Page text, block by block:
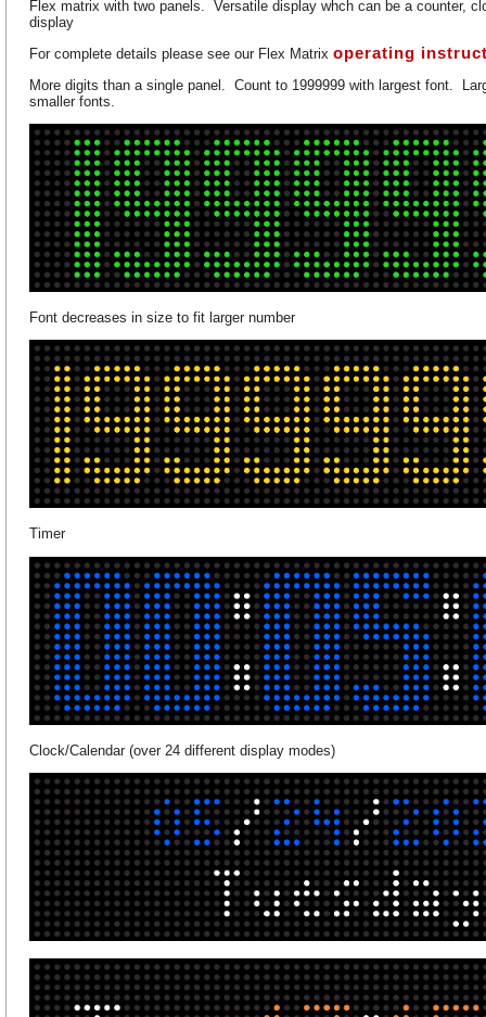
Flex matrix with two panels. Versatile display whch can be a counter,
display
For complete details please see our Flex Matrixoperating
More digits than a single panel. Count to 1999999 with largest font.
smaller fonts.
Font decreases in size to fit larger number
Timer
Clock/Calendar (over 24 different display modes)